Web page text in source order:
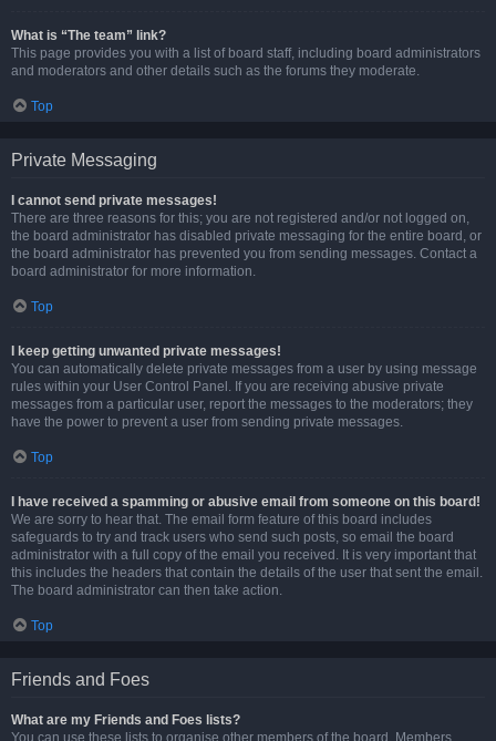
What is “The team” link?
This page provides you with a list of board staff, including board administrators
and moderators and other details such as the forums they moderate.
Top
Private Messaging
I cannot send private messages!
There are three reasons for this; you are not registered and/or not logged on,
the board administrator has disabled private messaging for the entire board, or
the board administrator has prevented you from sending messages. Contact a
board administrator for more information.
Top
I keep getting unwanted private messages!
You can automatically delete private messages from a user by using message
rules within your User Control Panel. If you are receiving abusive private
messages from a particular user, report the messages to the moderators; they
have the power to prevent a user from sending private messages.
Top
I have received a spamming or abusive email from someone on this board!
We are sorry to hear that. The email form feature of this board includes
safeguards to try and track users who send such posts, so email the board
administrator with a full copy of the email you received. It is very important that
this includes the headers that contain the details of the user that sent the email.
The board administrator can then take action.
Top
Friends and Foes
What are my Friends and Foes lists?
You can use these lists to organise other members of the board. Members